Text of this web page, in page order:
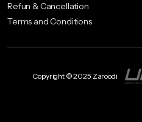
Refun & Cancellation
Terms and Conditions
Copyright © 2025 Zaroodi